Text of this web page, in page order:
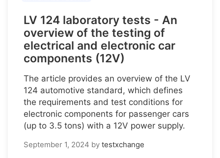
LV 124 laboratory tests - An
overview of the testing of
electrical and electronic car
components (12V)
The article provides an overview of the LV
124 automotive standard, which defines
the requirements and test conditions for
electronic components for passenger cars
(up to 3.5 tons) with a 12V power supply.
September 1, 2024 by testxchange